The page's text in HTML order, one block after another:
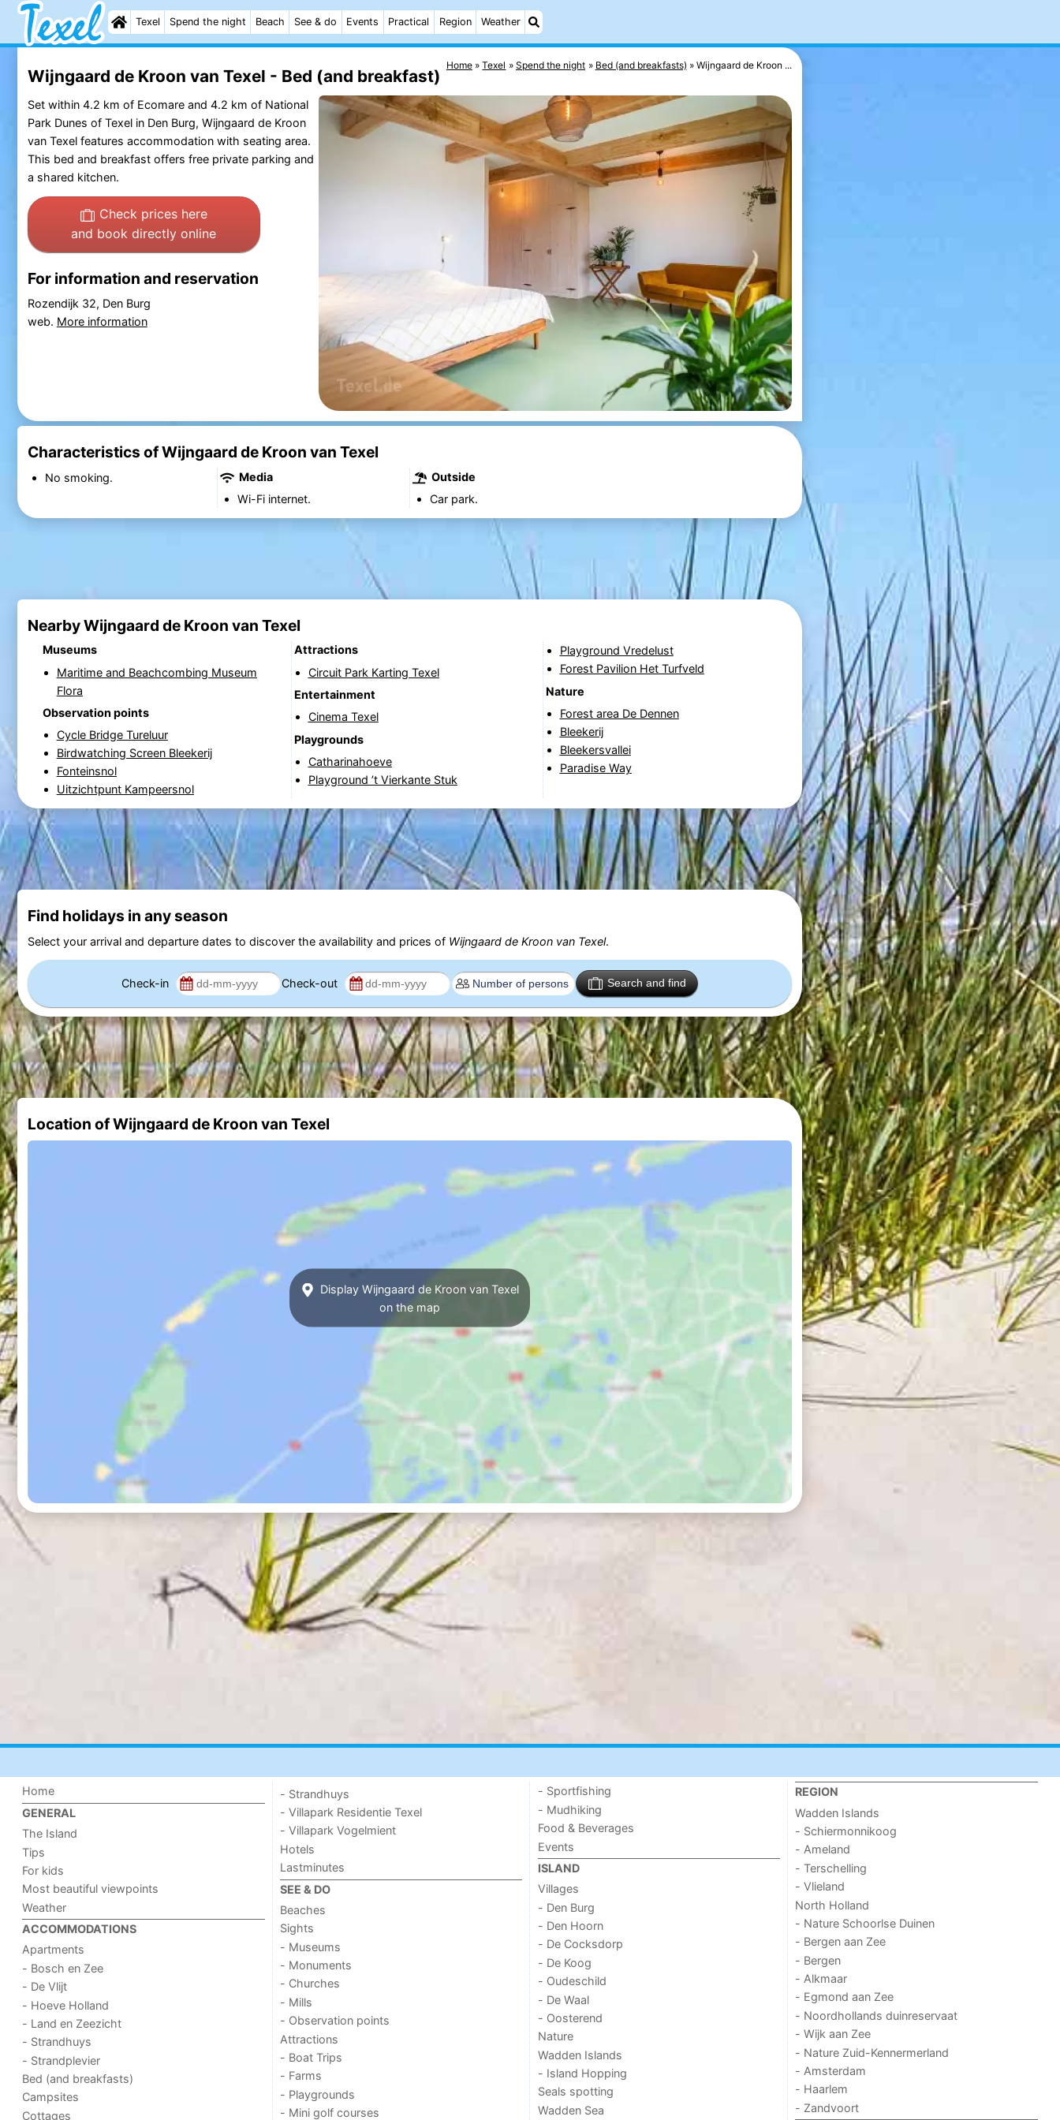
Texel Spend the night Beach See & do Events Practical Region Weather
Home Texel Spend the night Bed (and breakfasts) Wijngaard de Kroon ...
Wijngaard de Kroon van Texel - Bed (and breakfast)
Set within 4.2 km of Ecomare and 4.2 km of National
Park Dunes of Texel in Den Burg, Wijngaard de Kroon
van Texel features accommodation with seating area.
This bed and breakfast offers free private parking and
a shared kitchen.
Check prices here
and book directly online
For information and reservation
Rozendijk 32, Den Burg
web. More information
Characteristics of Wijngaard de Kroon van Texel
No smoking.
Media
Wi-Fi internet.
Outside
Car park.
Nearby Wijngaard de Kroon van Texel
Museums
Maritime and Beachcombing Museum
Flora
Observation points
Cycle Bridge Tureluur
Birdwatching Screen Bleekerij
Fonteinsnol
Uitzichtpunt Kampeersnol
Attractions
Circuit Park Karting Texel
Entertainment
Cinema Texel
Playgrounds
Catharinahoeve
Playground ’t Vierkante Stuk
Playground Vredelust
Forest Pavilion Het Turfveld
Nature
Forest area De Dennen
Bleekerij
Bleekersvallei
Paradise Way
Find holidays in any season
Select your arrival and departure dates to discover the availability and prices of Wijngaard de Kroon van Texel.
Check-in Check-out Search and find
Location of Wijngaard de Kroon van Texel
Display Wijngaard de Kroon van Texel
on the map
Home
GENERAL
The Island
Tips
For kids
Most beautiful viewpoints
Weather
ACCOMMODATIONS
Apartments
- Bosch en Zee
- De Vlijt
- Hoeve Holland
- Land en Zeezicht
- Strandhuys
- Strandplevier
Bed (and breakfasts)
Campsites
Cottages
- Strandhuys
- Villapark Residentie Texel
- Villapark Vogelmient
Hotels
Lastminutes
SEE & DO
Beaches
Sights
- Museums
- Monuments
- Churches
- Mills
- Observation points
Attractions
- Boat Trips
- Farms
- Playgrounds
- Mini golf courses
- Sportfishing
- Mudhiking
Food & Beverages
Events
ISLAND
Villages
- Den Burg
- Den Hoorn
- De Cocksdorp
- De Koog
- Oudeschild
- De Waal
- Oosterend
Nature
Wadden Islands
- Island Hopping
Seals spotting
Wadden Sea
REGION
Wadden Islands
- Schiermonnikoog
- Ameland
- Terschelling
- Vlieland
North Holland
- Nature Schoorlse Duinen
- Bergen aan Zee
- Bergen
- Alkmaar
- Egmond aan Zee
- Noordhollands duinreservaat
- Wijk aan Zee
- Nature Zuid-Kennermerland
- Amsterdam
- Haarlem
- Zandvoort